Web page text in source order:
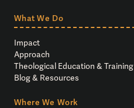
What We Do
Impact
Approach
Theological Education & Training
Blog & Resources
Where We Work